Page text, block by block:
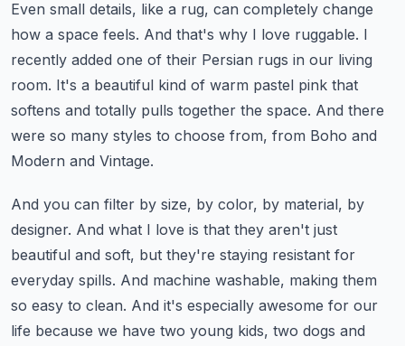
Even small details, like a rug, can completely change
how a space feels. And that's why I love ruggable. I
recently added one of their Persian rugs in our living
room. It's a beautiful kind of warm pastel pink that
softens and totally pulls together the space. And there
were so many styles to choose from, from Boho and
Modern and Vintage.
And you can filter by size, by color, by material, by
designer. And what I love is that they aren't just
beautiful and soft, but they're staying resistant for
everyday spills. And machine washable, making them
so easy to clean. And it's especially awesome for our
life because we have two young kids, two dogs and